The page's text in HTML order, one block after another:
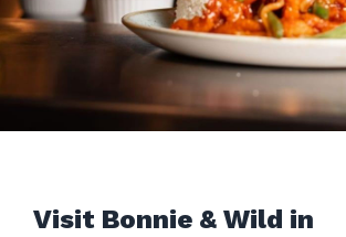
Visit Bonnie & Wild in